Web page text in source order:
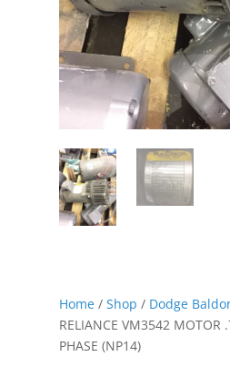
Home/ Shop / Dodge
RELIANCE VM3542 MOTOR
PHASE (NP14)